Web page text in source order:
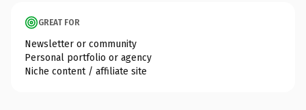
GREAT FOR
Newsletter or community
Personal portfolio or agency
Niche content / affiliate site